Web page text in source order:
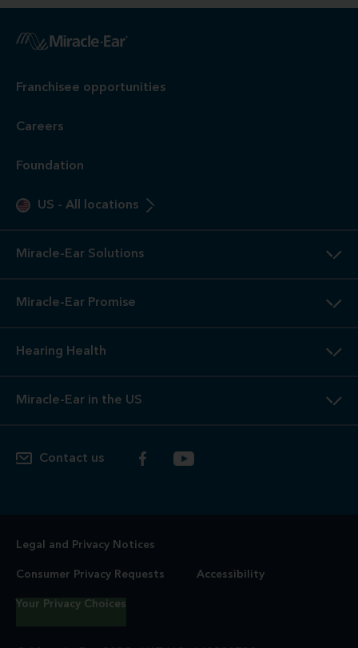
Franchisee opportunities
Careers
Foundation
US - All locations
Miracle-Ear Solutions
Miracle-Ear Promise
Hearing Health
Miracle-Ear in the US
Contact us
Legal and Privacy Notices
Consumer Privacy Requests Accessibility
Your Privacy Choices